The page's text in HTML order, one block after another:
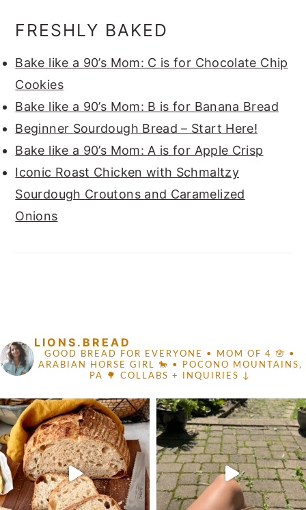
FRESHLY BAKED
Bake like a 90’s Mom: C is for Chocolate Chip
Cookies
Bake like a 90’s Mom: B is for Banana Bread
Beginner Sourdough Bread – Start Here!
Bake like a 90’s Mom: A is for Apple Crisp
Iconic Roast Chicken with Schmaltzy
Sourdough Croutons and Caramelized
Onions
LIONS.BREAD
GOOD BREAD FOR EVERYONE • MOM OF 4 🪬 •
ARABIAN HORSE GIRL 🐎
• POCONO MOUNTAINS,
PA 🌳
COLLABS + INQUIRIES ↓